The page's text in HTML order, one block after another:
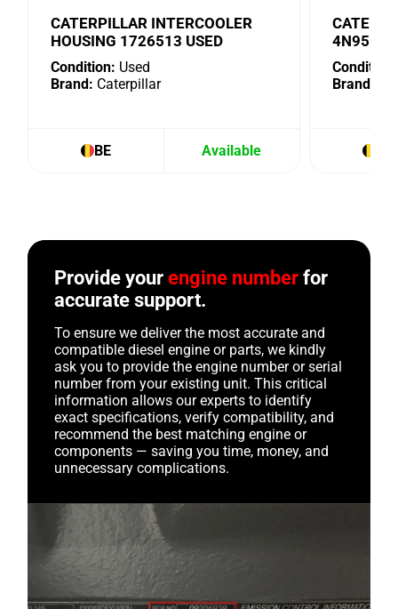
CATERPILLAR INTERCOOLER
HOUSING 1726513 USED
Condition: Used
Brand: Caterpillar
BE Available
4N9518
Condition:
Brand:
Provide yourengine number for
accurate support.
To ensure we deliver the most accurate and
compatible diesel engine or parts, we kindly
ask you to provide the engine number or serial
number from your existing unit. This critical
information allows our experts to identify
exact specifications, verify compatibility, and
recommend the best matching engine or
components — saving you time, money, and
unnecessary complications.